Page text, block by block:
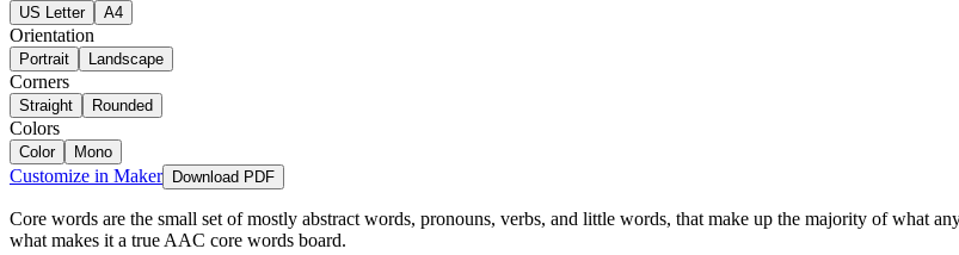
US Letter A4
Orientation
Portrait Landscape
Corners
Straight Rounded
Colors
Color Mono
Customize in Maker Download PDF
Core words are the small set of mostly abstract words, pronouns, verbs, and little words, that make up the majority of what
what makes it a true AAC core words board.